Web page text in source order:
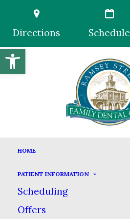
Open toolbar
Directions Schedule
HOME
PATIENT INFORMATION
Scheduling
Offers